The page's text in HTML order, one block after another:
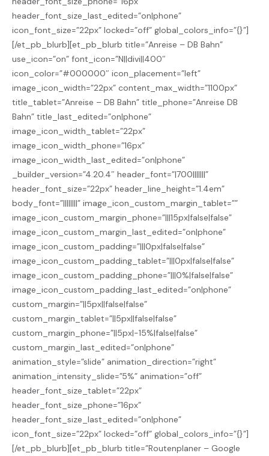
header_font_size_last_edited=”on|phone”
icon_font_size=”22px” locked=”off” global_colors_info=”{}”]
[/et_pb_blurb][et_pb_blurb title=”Anreise – DB Bahn”
use_icon=”on” font_icon=”N||divi||400″
icon_color=”#000000″ icon_placement=”left”
image_icon_width=”22px” content_max_width=”1100px”
title_tablet=”Anreise – DB Bahn” title_phone=”Anreise DB
Bahn” title_last_edited=”on|phone”
image_icon_width_tablet=”22px”
image_icon_width_phone=”16px”
image_icon_width_last_edited=”on|phone”
_builder_version=”4.20.4″ header_font=”|700|||||||”
header_font_size=”22px” header_line_height=”1.4em”
body_font=”||||||||” image_icon_custom_margin_tablet=””
image_icon_custom_margin_phone=”|||15px|false|false”
image_icon_custom_margin_last_edited=”on|phone”
image_icon_custom_padding=”|||0px|false|false”
image_icon_custom_padding_tablet=”|||0px|false|false”
image_icon_custom_padding_phone=”|||0%|false|false”
image_icon_custom_padding_last_edited=”on|phone”
custom_margin=”||5px||false|false”
custom_margin_tablet=”||5px||false|false”
custom_margin_phone=”||5px|-15%|false|false”
custom_margin_last_edited=”on|phone”
animation_style=”slide” animation_direction=”right”
animation_intensity_slide=”5%” animation=”off”
header_font_size_tablet=”22px”
header_font_size_phone=”16px”
header_font_size_last_edited=”on|phone”
icon_font_size=”22px” locked=”off” global_colors_info=”{}”]
[/et_pb_blurb][et_pb_blurb title=”Routenplaner – Google